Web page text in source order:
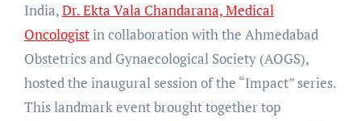
India,Dr. Ekta Vala Chandarana, Medical
Oncologistin collaboration with the Ahmedabad
Obstetrics and Gynaecological Society (AOGS),
hosted the inaugural session of the “Impact” series.
This landmark event brought together top